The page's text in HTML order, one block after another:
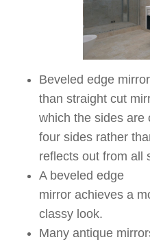
Beveled edge
than straightcut
which the sides are
four sidesrather
reflectsout from all
A beveled edge
mirror achievesa
classy look.
Many antique